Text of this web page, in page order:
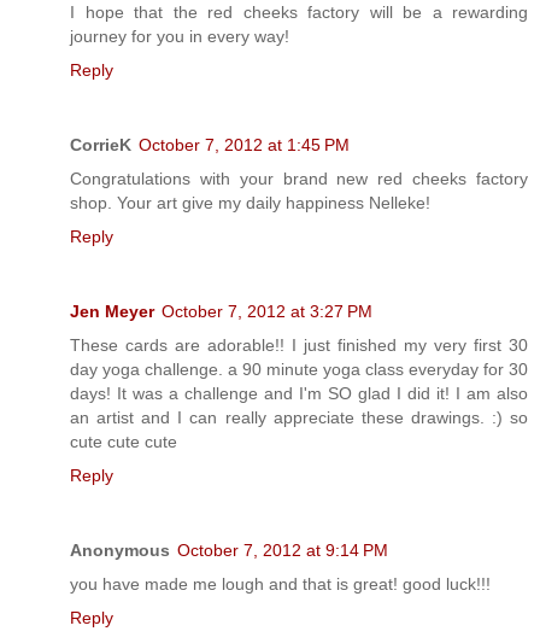
I hope that the red cheeks factory will be a rewarding
journey for you in every way!
Reply
CorrieK October 7, 2012 at 1:45 PM
Congratulations with your brand new red cheeks factory
shop. Your art give my daily happiness Nelleke!
Reply
Jen Meyer October 7, 2012 at 3:27 PM
These cards are adorable!! I just finished my very first 30
day yoga challenge. a 90 minute yoga class everyday for 30
days! It was a challenge and I'm SO glad I did it! I am also
an artist and I can really appreciate these drawings. :) so
cute cute cute
Reply
Anonymous October 7, 2012 at 9:14 PM
you have made me lough and that is great! good luck!!!
Reply